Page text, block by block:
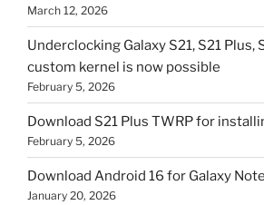
March 12, 2026
Underclocking Galaxy S21, S21 Plus,
custom kernel is now possible
February 5, 2026
Download S21 Plus TWRP for
February 5, 2026
Download Android 16 for Galaxy
January 20, 2026